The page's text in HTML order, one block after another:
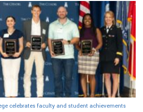
celebrates faculty and student achievements